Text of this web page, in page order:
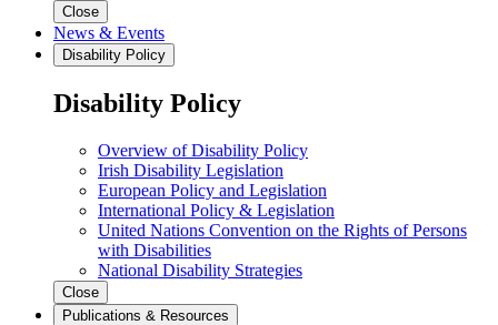
Close
News & Events
Disability Policy
Disability Policy
Overview of Disability Policy
Irish Disability Legislation
European Policy and Legislation
International Policy & Legislation
United Nations Convention on the Rights of Persons
with Disabilities
National Disability Strategies
Close
Publications & Resources